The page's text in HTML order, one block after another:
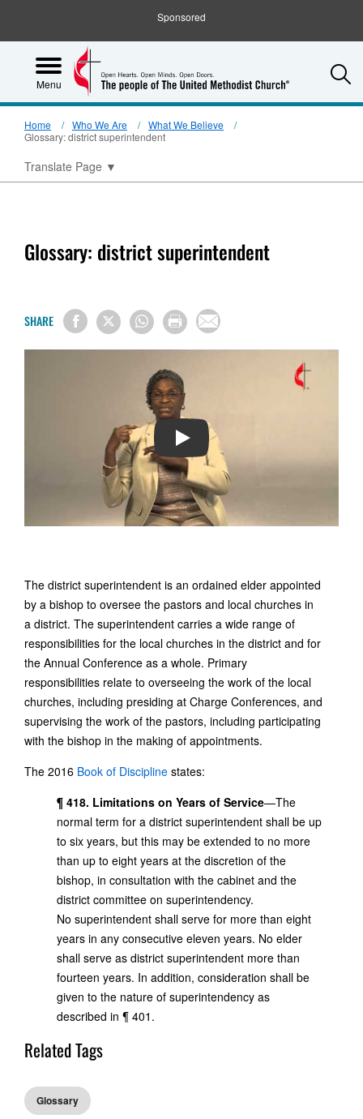
Sponsored
Menu
Home Who We Are
What We Believe
Glossary: district superintendent
Translate Page ▼
Glossary: district superintendent
SHARE
PLAY
The district superintendent is an ordained elder appointed
by a bishop to oversee the pastors and local churches in
a district. The superintendent carries a wide range of
responsibilities for the local churches in the district and for
the Annual Conference as a whole. Primary
responsibilities relate to overseeing the work of the local
churches, including presiding at Charge Conferences, and
supervising the work of the pastors, including participating
with the bishop in the making of appointments.
The 2016 Book of Discipline states:
¶ 418. Limitations on Years of Service—The
normal term for a district superintendent shall be up
to six years, but this may be extended to no more
than up to eight years at the discretion of the
bishop, in consultation with the cabinet and the
district committee on superintendency.
No superintendent shall serve for more than eight
years in any consecutive eleven years. No elder
shall serve as district superintendent more than
fourteen years. In addition, consideration shall be
given to the nature of superintendency as
described in ¶ 401.
Related Tags
Glossary